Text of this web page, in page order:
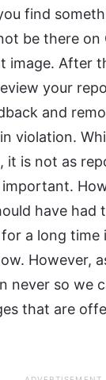
find
be there on
image. After
your
and
violation.
it is not as
have had
a long time
However,
never so we
that are